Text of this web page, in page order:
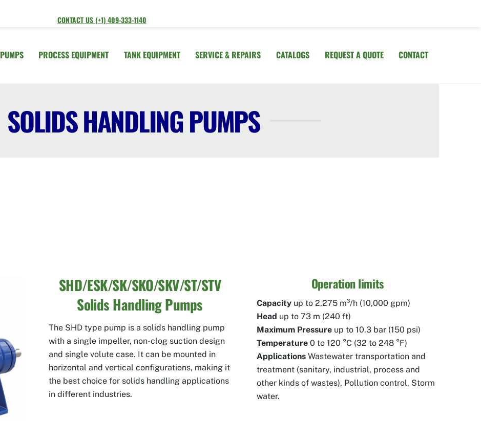
CONTACT US (+1) 409-333-1140
PUMPS PROCESS EQUIPMENT TANK EQUIPMENT SERVICE & REPAIRS CATALOGS REQUEST A QUOTE CONTACT
SOLIDS HANDLING PUMPS
SHD/ESK/SK/SKO/SKV/ST/STV
Solids Handling Pumps
The SHD type pump is a solids handling pump
with a single impeller, non-clog suction design
and single volute case. It can be mounted in
horizontal and vertical configurations, making it
the best choice for solids handling applications
in different industries.
Operation limits
Capacityup to 2,275 m³/h (10,000 gpm)
Head up to 73 m (240 ft)
Maximum Pressureup to 10.3 bar (150 psi)
Temperature0 to 120 °C (32 to 248 °F)
ApplicationsWastewater transportation and
treatment (sanitary, industrial, process and
other kinds of wastes), Pollution control, Storm
water.